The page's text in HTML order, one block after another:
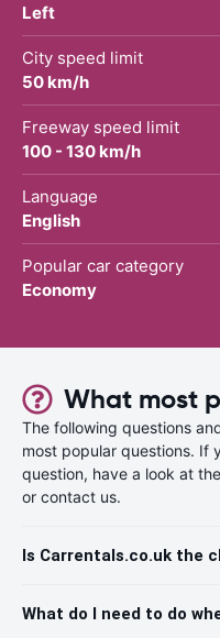
Left
City speed limit
50 km/h
Freeway speed limit
100 - 130 km/h
Language
English
Popular car category
Economy
What most
The following questions
most popular questions. If
question, have a look at
or contact us.
Is Carrentals.co.uk the
What do I need to do